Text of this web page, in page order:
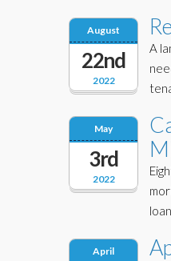
2022
August
22nd
A
2022
May
3rd
April